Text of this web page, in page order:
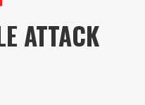
ATTACK